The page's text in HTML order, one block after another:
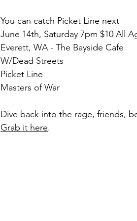
You can catch Picket Line next
June 14th, Saturday 7pm $10 All
Everett, WA - The Bayside Cafe
W/Dead Streets
Picket Line
Masters of War
Dive back into the rage, friends,
Grab it here.